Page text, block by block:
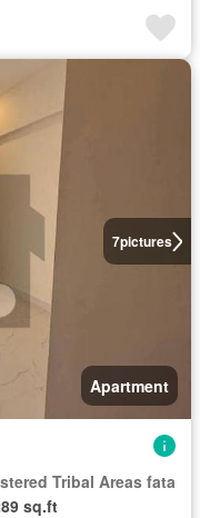
7pictures
Apartment
Tribal Areas fata
sq.ft